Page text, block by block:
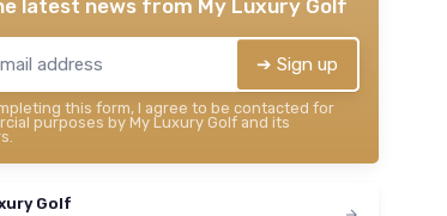
latest news from My Luxury Golf
➔ Sign up
this form, I agree to be contacted for
purposes by My Luxury Golf and its
Golf